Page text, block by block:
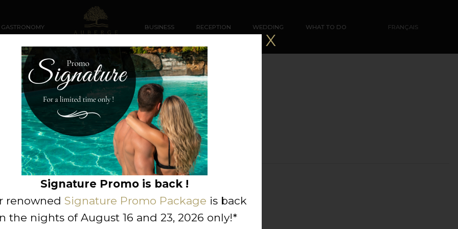
X
Signature Promo is back !
renowned Signature Promo Package is back
the nights of August 16 and 23, 2026 only!*
GASTRONOMY BUSINESS RECEPTION WEDDING WHAT TO DO FRANÇAIS
This package is no longer available.
VIEW PACKAGES IN THIS CATEGORY